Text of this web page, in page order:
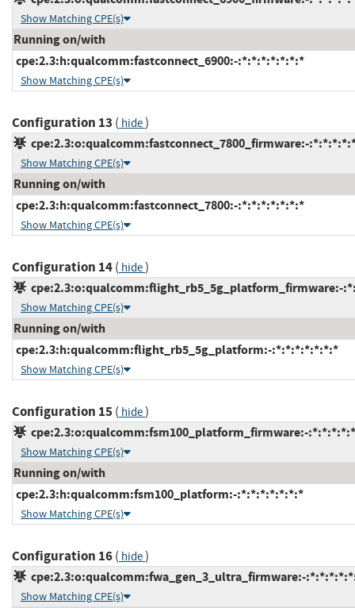
Show Matching CPE(s)
Running on/with
cpe:2.3:h:qualcomm:fastconnect_6900:-:*:*:*:*:*:*:*
Show Matching CPE(s)
Configuration 13 ( hide)
cpe:2.3:o:qualcomm:fastconnect_7800_firmware:-
Show Matching CPE(s)
Running on/with
cpe:2.3:h:qualcomm:fastconnect_7800:-:*:*:*:*:*:*:*
Show Matching CPE(s)
Configuration 14( hide)
cpe:2.3:o:qualcomm:flight_rb5_5g_platform_firmware:-
Show Matching CPE(s)
Running on/with
cpe:2.3:h:qualcomm:flight_rb5_5g_platform:-:*:*:*:*:*:*:*
Show Matching CPE(s)
Configuration 15( hide)
cpe:2.3:o:qualcomm:fsm100_platform_firmware:-
Show Matching CPE(s)
Running on/with
cpe:2.3:h:qualcomm:fsm100_platform:-:*:*:*:*:*:*:*
Show Matching CPE(s)
Configuration 16( hide)
cpe:2.3:o:qualcomm:fwa_gen_3_ultra_firmware:-
Show Matching CPE(s)